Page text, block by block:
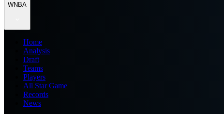
WNBA
Home
Analysis
Draft
Teams
Players
All Star Game
Records
News